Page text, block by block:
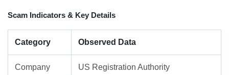
Scam Indicators & Key Details
Category Observed Data
Company US Registration Authority